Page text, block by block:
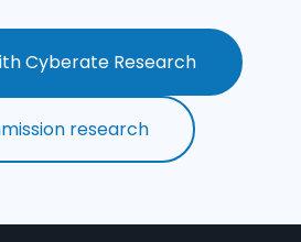
Cyberate Research
research